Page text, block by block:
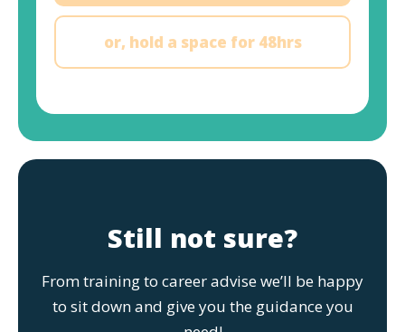
or, hold a space for 48hrs
Still not sure?
From training to career advise we’ll be happy
to sit down and give you the guidance you